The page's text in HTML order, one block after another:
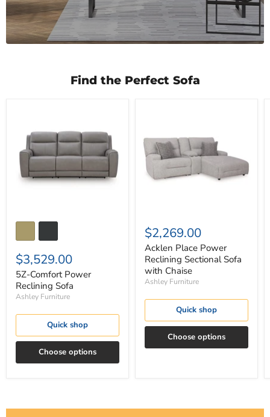
Find the Perfect Sofa
Power
Reclining
Sofa
$3,529.00
5Z-Comfort Power
Reclining Sofa
Ashley Furniture
Quick shop
Choose options
Reclining
Sectional
Sofa
with
Chaise
$2,269.00
Acklen Place Power
Reclining Sectional Sofa
with Chaise
Ashley Furniture
Quick shop
Choose options